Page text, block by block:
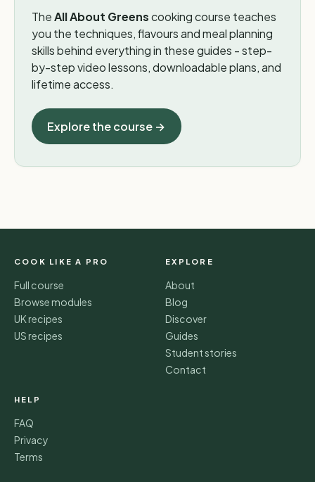
TheAll About Greenscooking course teaches
you the techniques, flavours and meal planning
skills behind everything in these guides - step-
by-step video lessons, downloadable plans, and
lifetime access.
Explore the course →
COOK LIKE A PRO
Full course
Browse modules
UK recipes
US recipes
EXPLORE
About
Blog
Discover
Guides
Student stories
Contact
HELP
FAQ
Privacy
Terms